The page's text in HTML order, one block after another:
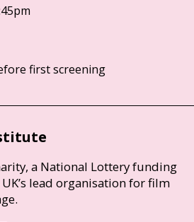
first screening
a National Lottery funding
lead organisation for film